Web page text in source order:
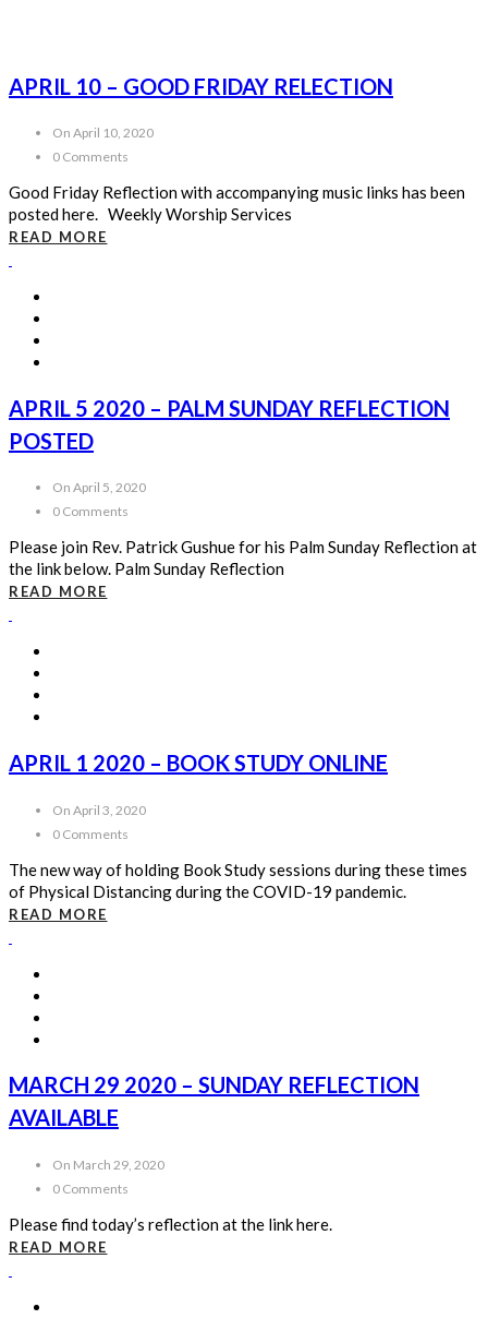
APRIL 10 – GOOD FRIDAY RELECTION
On April 10, 2020
0 Comments
Good Friday Reflection with accompanying music links has been
posted here. Weekly Worship Services
READ MORE
APRIL 5 2020 – PALM SUNDAY REFLECTION
POSTED
On April 5, 2020
0 Comments
Please join Rev. Patrick Gushue for his Palm Sunday Reflection at
the link below. Palm Sunday Reflection
READ MORE
APRIL 1 2020 – BOOK STUDY ONLINE
On April 3, 2020
0 Comments
The new way of holding Book Study sessions during these times
of Physical Distancing during the COVID-19 pandemic.
READ MORE
MARCH 29 2020 – SUNDAY REFLECTION
AVAILABLE
On March 29, 2020
0 Comments
Please find today’s reflection at the link here.
READ MORE